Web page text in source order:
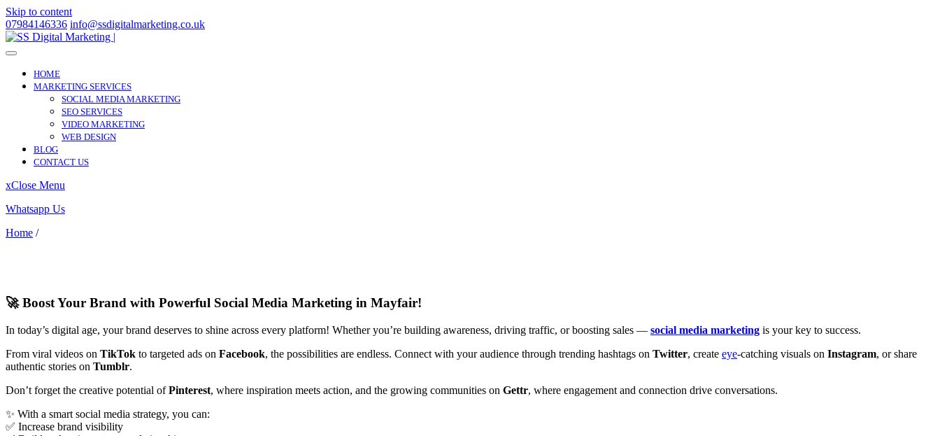
Skip to content
07984146336 info@ssdigitalmarketing.co.uk
HOME
MARKETING SERVICES
SOCIAL MEDIA MARKETING
SEO SERVICES
VIDEO MARKETING
WEB DESIGN
BLOG
CONTACT US
xClose Menu
Whatsapp Us
Home /
🚀 Boost Your Brand with Powerful Social Media Marketing in Mayfair!
In today’s digital age, your brand deserves to shine across every platform! Whether you’re building awareness, driving traffic, or boosting sales — social media marketing is your key to success.
From viral videos on TikTok to targeted ads on Facebook, the possibilities are endless. Connect with your audience through trending hashtags on Twitter, create eye-catching visuals on Instagram, or share
authentic stories on Tumblr.
Don’t forget the creative potential ofPinterest, where inspiration meets action, and the growing communities on Gettr, where engagement and connection drive conversations.
✨ With a smart social media strategy, you can:
✅ Increase brand visibility